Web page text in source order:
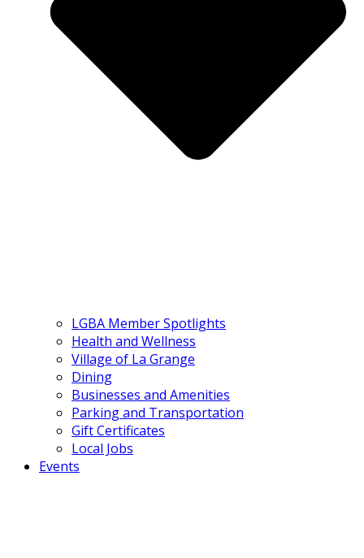
LGBA Member Spotlights
Health and Wellness
Village of La Grange
Dining
Businesses and Amenities
Parking and Transportation
Gift Certificates
Local Jobs
Events